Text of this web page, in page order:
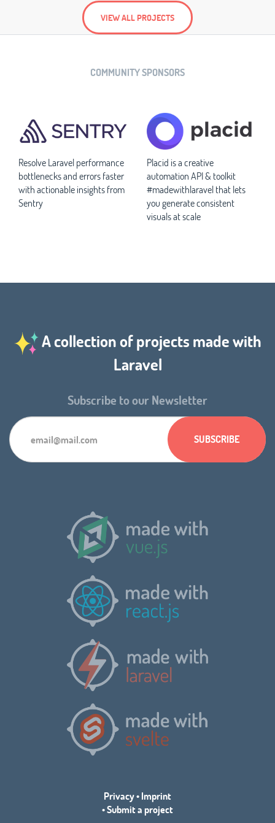
VIEW ALL PROJECTS
COMMUNITY SPONSORS
Resolve Laravel performance
bottlenecks and errors faster
with actionable insights from
Sentry
Placid is a creative
automation API & toolkit
#madewithlaravel that lets
you generate consistent
visuals at scale
A collection of projects made with
Laravel
Subscribe to our Newsletter
Privacy•Imprint
•Submit a project